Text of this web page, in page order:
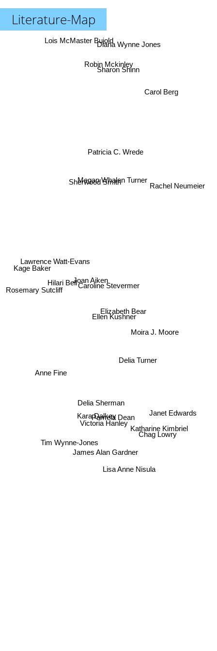
Literature-Map
Caroline Stevermer
Ellen Kushner
Megan Whalen Turner
Sherwood Smith
Joan Aiken
Elizabeth Bear
Pamela Dean
Delia Sherman
Delia Turner
Kara Dalkey
Patricia C. Wrede
Victoria Hanley
Moira J. Moore
James Alan Gardner
Sharon Shinn
Robin Mckinley
Lawrence Watt-Evans
Anne Fine
Katharine Kimbriel
Chag Lowry
Diana Wynne Jones
Tim Wynne-Jones
Rosemary Sutcliff
Kage Baker
Lisa Anne Nisula
Janet Edwards
Rachel Neumeier
Carol Berg
Lois McMaster Bujold